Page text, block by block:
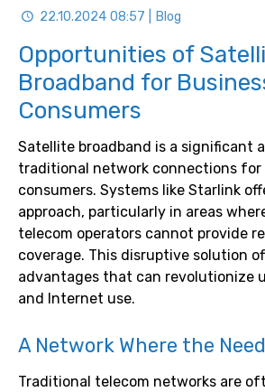
22.10.2024 08:57 | Blog
Opportunities of
Broadband for
Consumers
Satellite broadband is a significant
traditional network connections for
consumers. Systems like Starlink
approach, particularly in areas
telecom operators cannot provide
coverage. This disruptive solution
advantages that can revolutionize
and Internet use.
A Network Where the
Traditional telecom networks are